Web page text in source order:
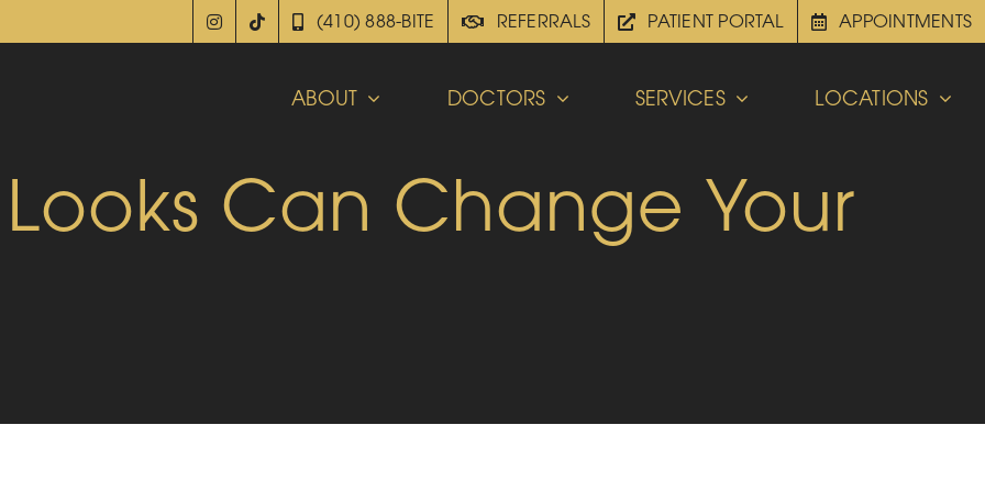
(410) 888-BITE REFERRALS PATIENT PORTAL APPOINTMENTS
ABOUT DOCTORS SERVICES LOCATIONS
Can Change Your